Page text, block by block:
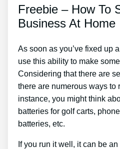
Freebie – How To
Business At Home
As soon as you’ve fixed up
use this ability to make
Considering that there are
there are numerous ways to
instance, you might think
batteries for golf carts,
batteries, etc.
If you run it well, it can be